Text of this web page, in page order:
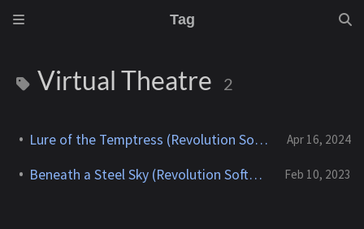
Tag
Virtual Theatre 2
Lure of the Temptress (Revolution Software) - 1992 Apr 16, 2024
Beneath a Steel Sky (Revolution Software) - 1994 Feb 10, 2023